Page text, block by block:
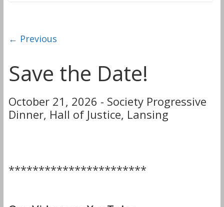
← Previous
Save the Date!
October 21, 2026 - Society Progressive
Dinner, Hall of Justice, Lansing
***********************